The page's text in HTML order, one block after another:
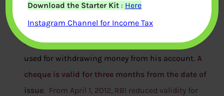
Date of issueis the date from which the cheque
becomes valid. It is the date from which the cheque
maker wishes the cheque to be
used for withdrawing money from his account. A
cheque is valid for three months from the date of
issue. From April 1, 2012, RBI reduced validity for
Download the Starter Kit : Here
Instagram Channel for Income Tax